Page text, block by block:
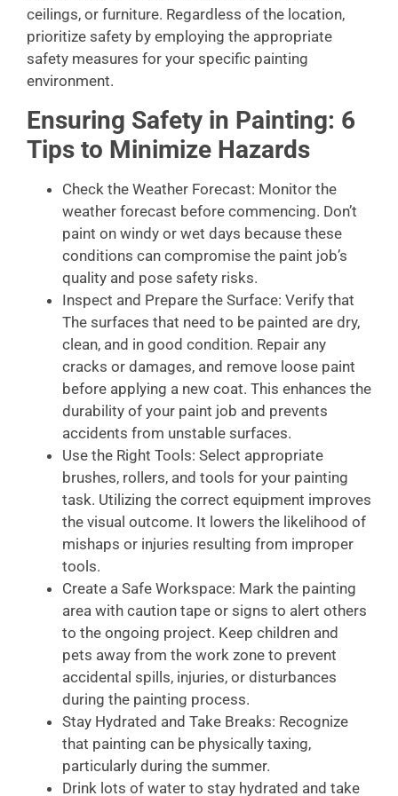
ceilings, or furniture. Regardless of the location,
prioritize safety by employing the appropriate
safety measures for your specific painting
environment.
Ensuring Safety in Painting: 6
Tips to Minimize Hazards
Check the Weather Forecast: Monitor the
weather forecast before commencing. Don’t
paint on windy or wet days because these
conditions can compromise the paint job’s
quality and pose safety risks.
Inspect and Prepare the Surface: Verify that
The surfaces that need to be painted are dry,
clean, and in good condition. Repair any
cracks or damages, and remove loose paint
before applying a new coat. This enhances the
durability of your paint job and prevents
accidents from unstable surfaces.
Use the Right Tools: Select appropriate
brushes, rollers, and tools for your painting
task. Utilizing the correct equipment improves
the visual outcome. It lowers the likelihood of
mishaps or injuries resulting from improper
tools.
Create a Safe Workspace: Mark the painting
area with caution tape or signs to alert others
to the ongoing project. Keep children and
pets away from the work zone to prevent
accidental spills, injuries, or disturbances
during the painting process.
Stay Hydrated and Take Breaks: Recognize
that painting can be physically taxing,
particularly during the summer.
Drink lots of water to stay hydrated and take